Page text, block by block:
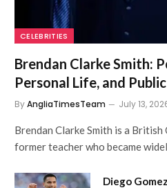
CELEBRITIES
Brendan Clarke Smith:
Personal Life, and
ByAngliaTimesTeam July 13,
Brendan Clarke Smith is a
former teacher who became
Diego